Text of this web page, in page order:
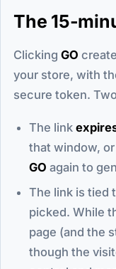
The 15-
Clicking GO
your store, with
secure token.
The link
that window,
GO again to
The link is tied
picked. While
page (and the
though the